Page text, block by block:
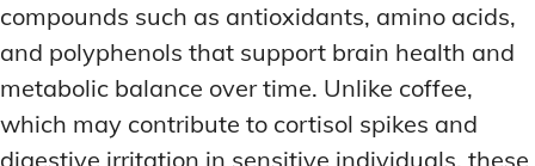
compounds such as antioxidants, amino acids,
and polyphenols that support brain health and
metabolic balance over time. Unlike coffee,
which may contribute to cortisol spikes and
digestive irritation in sensitive individuals, these